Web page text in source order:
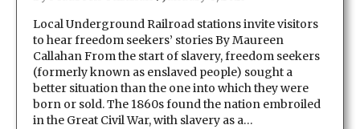
Local Underground Railroad stations invite visitors
to hear freedom seekers’ stories By Maureen
Callahan From the start of slavery, freedom seekers
(formerly known as enslaved people) sought a
better situation than the one into which they were
born or sold. The 1860s found the nation embroiled
in the Great Civil War, with slavery as a…